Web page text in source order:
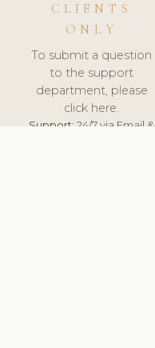
CLIENTS
ONLY
To submit a question
to the support
department, please
click here.
Support:24/7 via Email &